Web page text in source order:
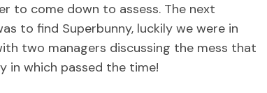
to come down to assess. The next
to find Superbunny, luckily we were in
two managers discussing the mess that
in which passed the time!